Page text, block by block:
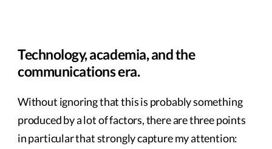
Technology, academia, and the
communications era.
Without ignoring that this is probably something
produced by a lot of factors, there are three points
in particular that strongly capture my attention: